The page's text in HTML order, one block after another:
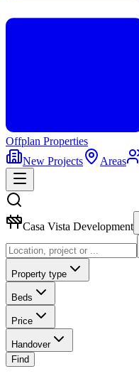
Offplan Properties
New Projects
Areas
Casa Vista Development
Property type
Beds
Price
Handover
Find